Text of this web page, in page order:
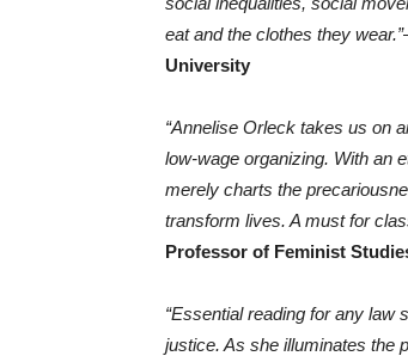
eat and the clothes they wear.”
University
“Annelise Orleck takes us on
low-wage organizing. With an
merely charts the
transform lives. A must for
Professor of Feminist
“Essential reading for any law
justice. As she illuminates the